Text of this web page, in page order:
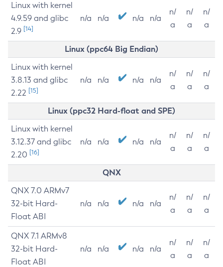
Linux with kernel
4.9.59 and glibc
2.9 [14]
n/a n/a n/a n/a
n/
a
n/
a
n/
a
Linux (ppc64 Big Endian)
Linux with kernel
3.8.13 and glibc
2.22 [15]
n/a n/a n/a n/a
n/
a
n/
a
n/
a
Linux (ppc32 Hard-float and SPE)
Linux with kernel
3.12.37 and glibc
2.20 [16]
n/a n/a n/a n/a
n/
a
n/
a
n/
a
QNX
QNX 7.0 ARMv7
32-bit Hard-
Float ABI
n/a n/a n/a n/a
n/
a
n/
a
n/
a
QNX 7.1 ARMv8
32-bit Hard-
Float ABI
n/a n/a n/a n/a
n/
a
n/
a
n/
a